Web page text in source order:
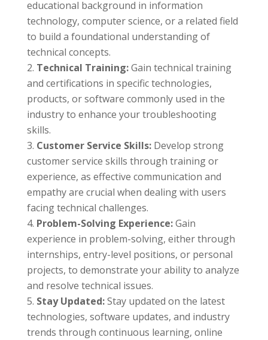
educational background in information
technology, computer science, or a related field
to build a foundational understanding of
technical concepts.
Technical Training:Gain technical training
and certifications in specific technologies,
products, or software commonly used in the
industry to enhance your troubleshooting
skills.
Customer Service Skills: Develop strong
customer service skills through training or
experience, as effective communication and
empathy are crucial when dealing with users
facing technical challenges.
Problem-Solving Experience:Gain
experience in problem-solving, either through
internships, entry-level positions, or personal
projects, to demonstrate your ability to analyze
and resolve technical issues.
Stay Updated:Stay updated on the latest
technologies, software updates, and industry
trends through continuous learning, online